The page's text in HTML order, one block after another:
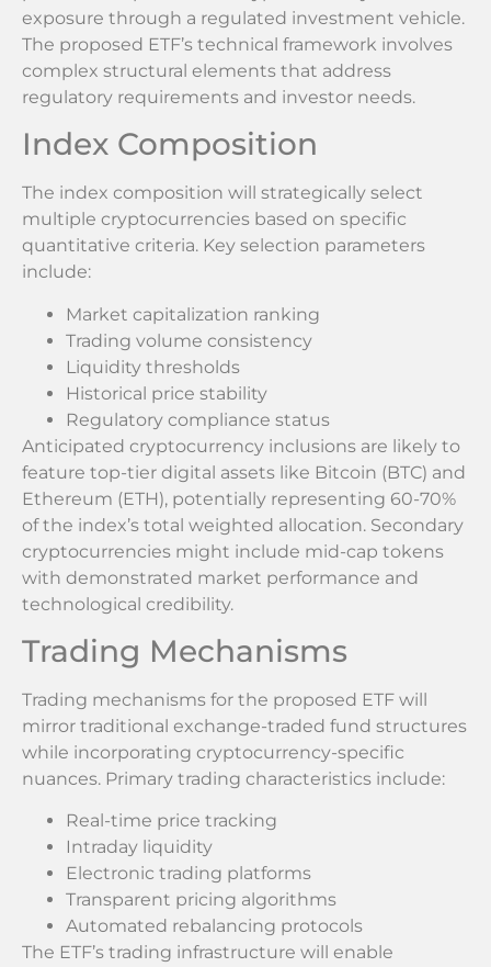
exposure through a regulated investment vehicle.
The proposed ETF’s technical framework involves
complex structural elements that address
regulatory requirements and investor needs.
Index Composition
The index composition will strategically select
multiple cryptocurrencies based on specific
quantitative criteria. Key selection parameters
include:
Market capitalization ranking
Trading volume consistency
Liquidity thresholds
Historical price stability
Regulatory compliance status
Anticipated cryptocurrency inclusions are likely to
feature top-tier digital assets like Bitcoin (BTC) and
Ethereum (ETH), potentially representing 60-70%
of the index’s total weighted allocation. Secondary
cryptocurrencies might include mid-cap tokens
with demonstrated market performance and
technological credibility.
Trading Mechanisms
Trading mechanisms for the proposed ETF will
mirror traditional exchange-traded fund structures
while incorporating cryptocurrency-specific
nuances. Primary trading characteristics include:
Real-time price tracking
Intraday liquidity
Electronic trading platforms
Transparent pricing algorithms
Automated rebalancing protocols
The ETF’s trading infrastructure will enable